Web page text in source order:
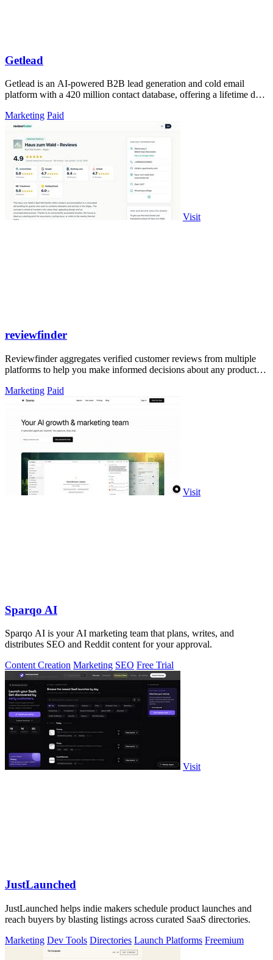
Getlead
Getlead is an AI-powered B2B lead generation and cold email
platform with a 420 million contact database, offering a lifetime deal
Marketing Paid
Visit
reviewfinder
Reviewfinder aggregates verified customer reviews from multiple
platforms to help you make informed decisions about any product or
Marketing Paid
Visit
Sparqo AI
Sparqo AI is your AI marketing team that plans, writes, and
distributes SEO and Reddit content for your approval.
Content Creation Marketing SEO Free Trial
Visit
JustLaunched
JustLaunched helps indie makers schedule product launches and
reach buyers by blasting listings across curated SaaS directories.
Marketing Dev Tools Directories Launch Platforms Freemium